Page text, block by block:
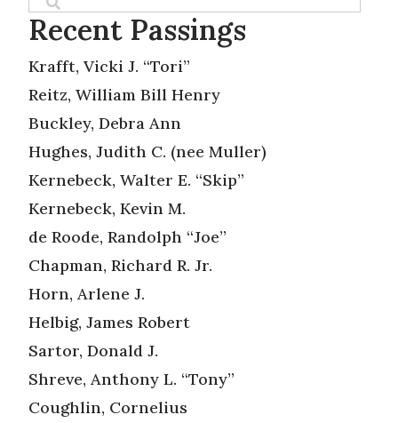
Recent Passings
Krafft, Vicki J. “Tori”
Reitz, William Bill Henry
Buckley, Debra Ann
Hughes, Judith C. (nee Muller)
Kernebeck, Walter E. “Skip”
Kernebeck, Kevin M.
de Roode, Randolph “Joe”
Chapman, Richard R. Jr.
Horn, Arlene J.
Helbig, James Robert
Sartor, Donald J.
Shreve, Anthony L. “Tony”
Coughlin, Cornelius